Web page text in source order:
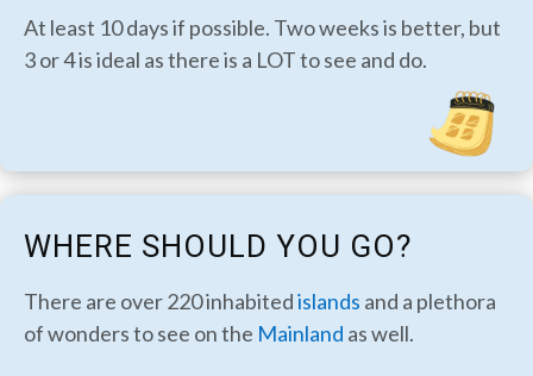
At least 10 days if possible. Two weeks is better, but
3 or 4 is ideal as there is a LOT to see and do.
WHERE SHOULD YOU GO?
There are over 220 inhabitedislands and a plethora
of wonders to see on the Mainland as well.